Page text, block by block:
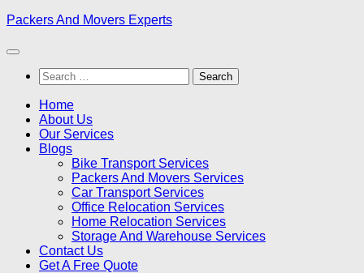
Skip
content
Packers And Movers Experts
Search
for:
Home
About Us
Our Services
Blogs
Bike Transport Services
Packers And Movers Services
Car Transport Services
Office Relocation Services
Home Relocation Services
Storage And Warehouse Services
Contact Us
Get A Free Quote